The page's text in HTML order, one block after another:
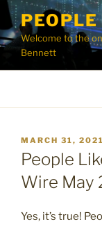
Skip
contentWelcome to the
Bennett
POSTED
ON
MARCH 31, 2021
People
Wire May
Yes, it’s true!